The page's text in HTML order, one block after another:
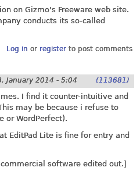
on Gizmo's Freeware web site.
conducts its so-called
Log in or registerto post comments
January 2014 - 5:04 (113681)
I find it counter-intuitive and
may be because i refuse to
or WordPerfect).
EditPad Lite is fine for entry and
software edited out.]